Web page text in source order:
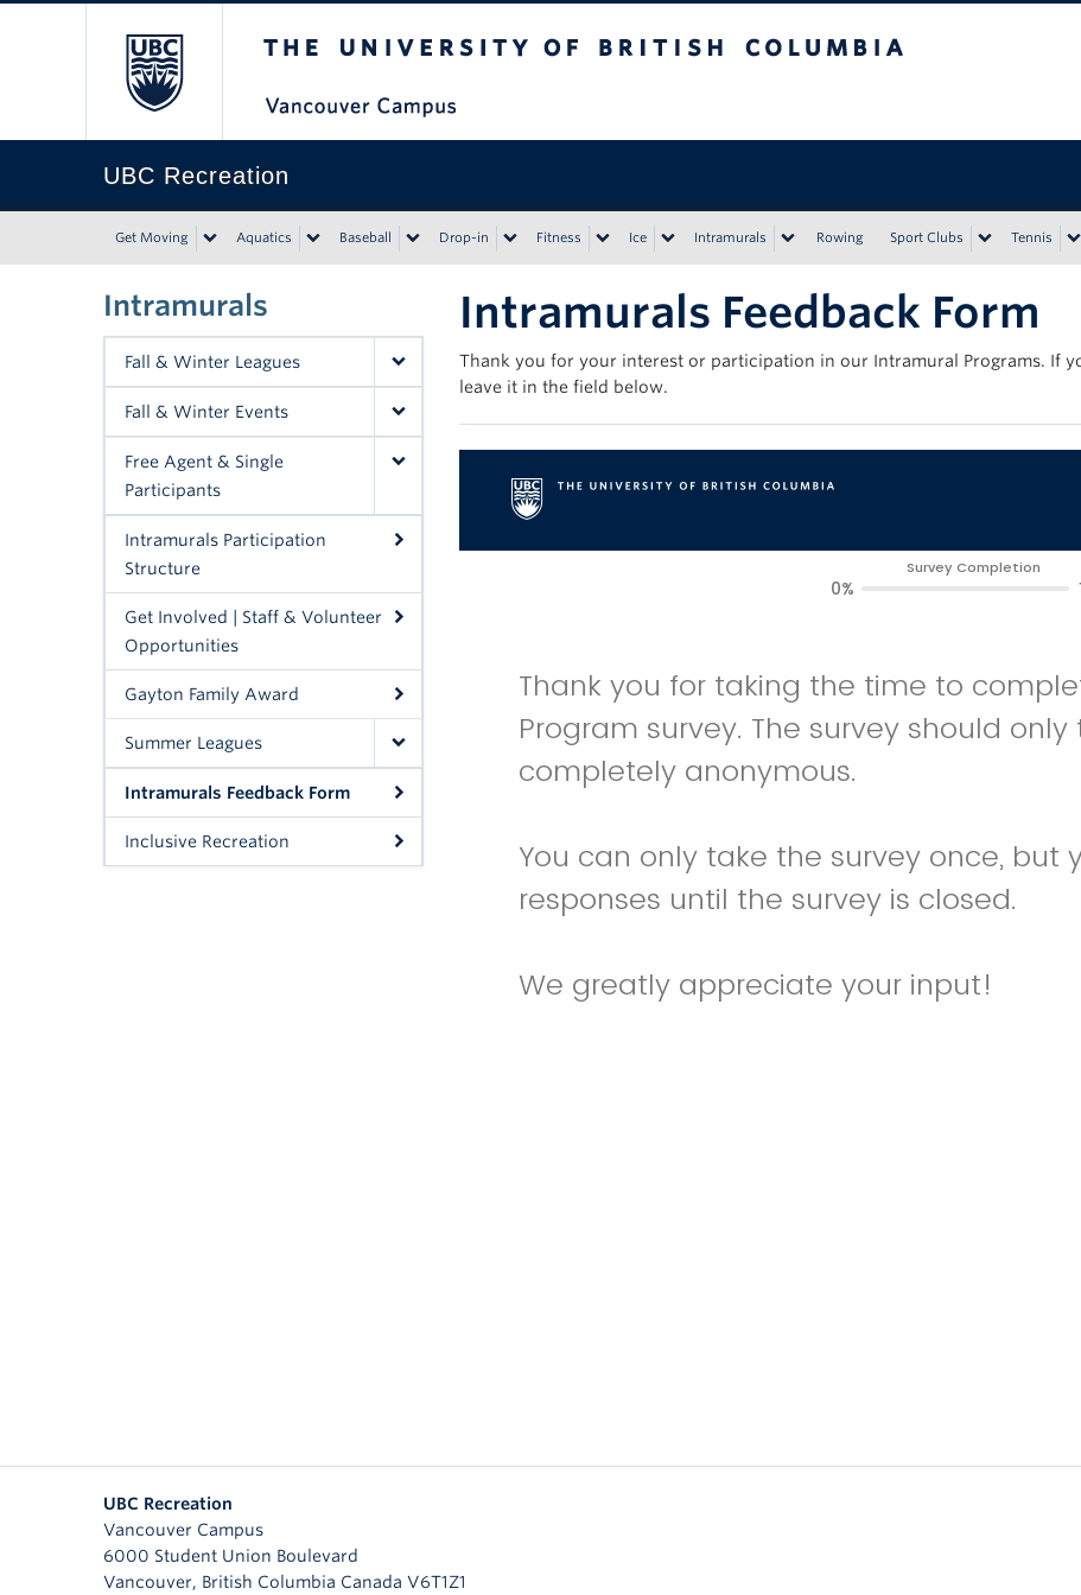
UBC Recreation
Get Moving Aquatics Baseball Drop-in Fitness Ice Intramurals Rowing Sport Clubs Tennis
Intramurals
Fall & Winter Leagues
Fall & Winter Events
Free Agent & Single
Participants
Intramurals Participation
Structure
Get Involved | Staff & Volunteer
Opportunities
Gayton Family Award
Summer Leagues
Intramurals Feedback Form
Inclusive Recreation
Intramurals Feedback Form
Thank you for your interest or participation in our Intramural Programs. If
leave it in the field below.
UBC Recreation
Vancouver Campus
6000 Student Union Boulevard
Vancouver, British Columbia Canada V6T1Z1